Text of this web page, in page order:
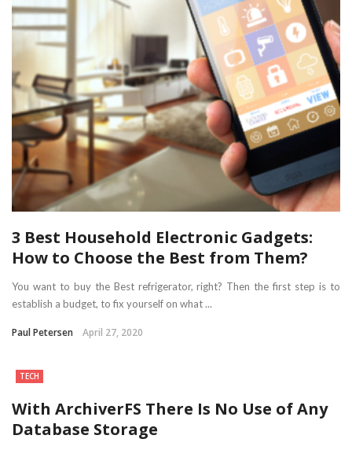
3 Best Household Electronic Gadgets:
How to Choose the Best from Them?
You want to buy the Best refrigerator, right? Then the first step is to
establish a budget, to fix yourself on what ...
Paul Petersen April 27, 2020
TECH
With ArchiverFS There Is No Use of Any
Database Storage